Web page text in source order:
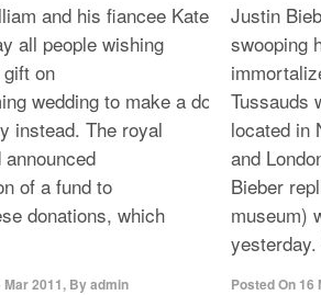
and his fiancee Kate Middleton,
all people wishing
on
wedding to make a donation
instead. The royal
announced
of a fund to
donations, which
Mar 2011, Byadmin
Justin
swooping
Tussauds
located in
and
Bieber
museum)
yesterday.
Posted On 16